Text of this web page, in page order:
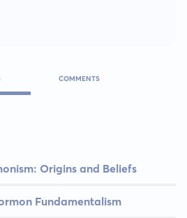
COMMENTS
Origins and Beliefs
Fundamentalism